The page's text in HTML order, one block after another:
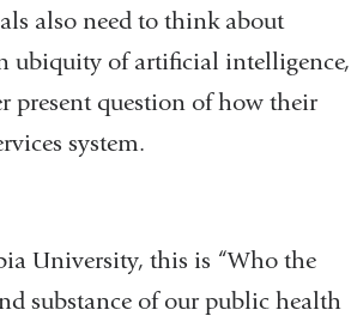
also need to think about
ubiquity of artificial intelligence,
present question of how their
system.
University, this is “Who the
substance of our public health